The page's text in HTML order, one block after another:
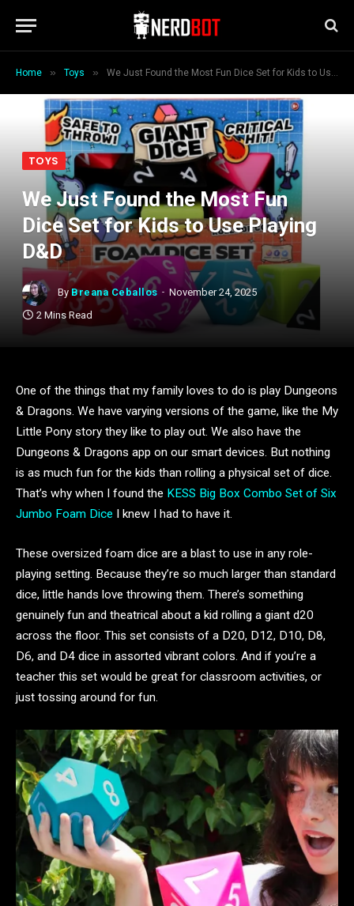
Home » Toys » We Just Found the Most Fun Dice Set for Kids to Use Playing D&D
TOYS
We Just Found the Most Fun
Dice Set for Kids to Use Playing
D&D
By Breana Ceballos
November 24, 2025
2 Mins Read
One of the things that my family loves to do is play Dungeons
& Dragons. We have varying versions of the game, like the My
Little Pony story they like to play out. We also have the
Dungeons & Dragons app on our smart devices. But nothing
is as much fun for the kids than rolling a physical set of dice.
That’s why when I found the KESS Big Box Combo Set of Six
Jumbo Foam Dice I knew I had to have it.
These oversized foam dice are a blast to use in any role-
playing setting. Because they’re so much larger than standard
dice, little hands love throwing them. There’s something
genuinely fun and theatrical about a kid rolling a giant d20
across the floor. This set consists of a D20, D12, D10, D8,
D6, and D4 dice in assorted vibrant colors. And if you’re a
teacher this set would be great for classroom activities, or
just tossing around for fun.